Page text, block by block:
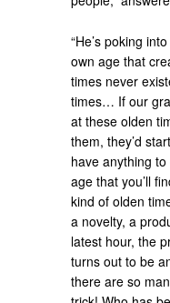
“He’s poking
own age that
times never
times… If our
at these olden
them, they’d
have anything
age that you’ll
kind of olden
a novelty, a
latest hour, the
turns out to be
there are so